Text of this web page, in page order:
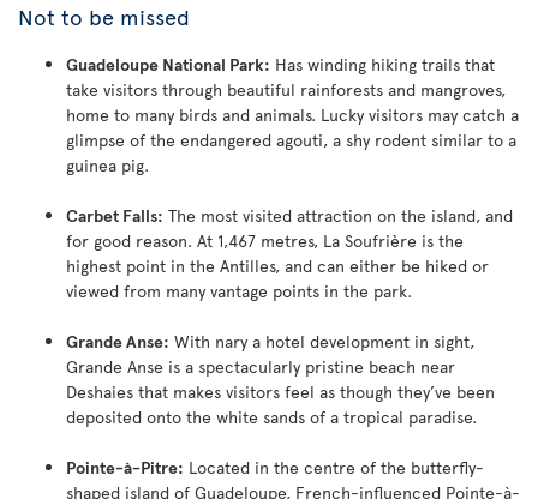
Not to be missed
Guadeloupe National Park: Has winding hiking trails that
take visitors through beautiful rainforests and mangroves,
home to many birds and animals. Lucky visitors may catch a
glimpse of the endangered agouti, a shy rodent similar to a
guinea pig.
Carbet Falls: The most visited attraction on the island, and
for good reason. At 1,467 metres, La Soufrière is the
highest point in the Antilles, and can either be hiked or
viewed from many vantage points in the park.
Grande Anse: With nary a hotel development in sight,
Grande Anse is a spectacularly pristine beach near
Deshaies that makes visitors feel as though they’ve been
deposited onto the white sands of a tropical paradise.
Pointe-à-Pitre: Located in the centre of the butterfly-
shaped island of Guadeloupe, French-influenced Pointe-à-